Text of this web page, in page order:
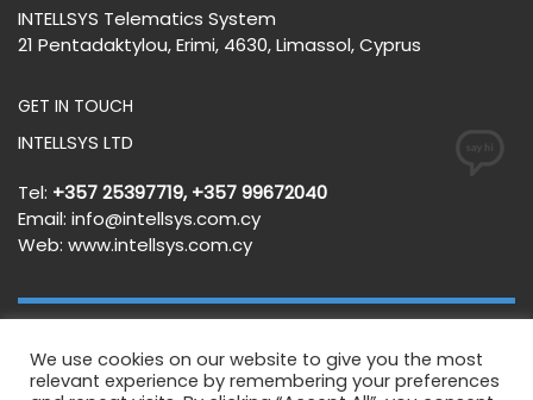
INTELLSYS Telematics System
21 Pentadaktylou, Erimi, 4630, Limassol, Cyprus
GET IN TOUCH
INTELLSYS LTD
Tel: +357 25397719, +357 99672040
Email: info@intellsys.com.cy
Web: www.intellsys.com.cy
Terms and Conditions Privacy Policy
GET SOCIAL
We use cookies on our website to give you the most
relevant experience by remembering your preferences